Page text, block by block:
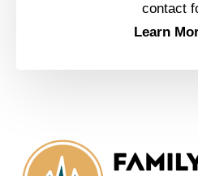
contact
Learn